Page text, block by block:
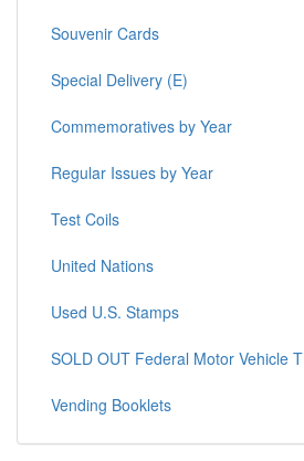
Souvenir Cards
Special Delivery (E)
Commemoratives by Year
Regular Issues by Year
Test Coils
United Nations
Used U.S. Stamps
SOLD OUT Federal Motor Vehicle T
Vending Booklets